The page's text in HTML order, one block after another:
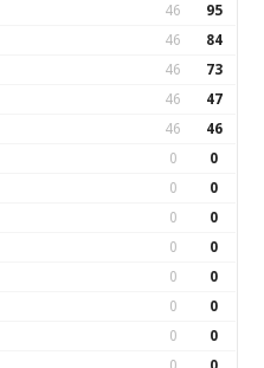
46 95
46 84
46 73
46 47
46 46
0 0
0 0
0 0
0 0
0 0
0 0
0 0